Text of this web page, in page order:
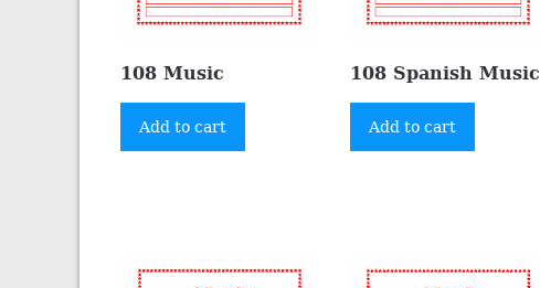
108 Music
Add to cart
108 Spanish Music
Add to cart